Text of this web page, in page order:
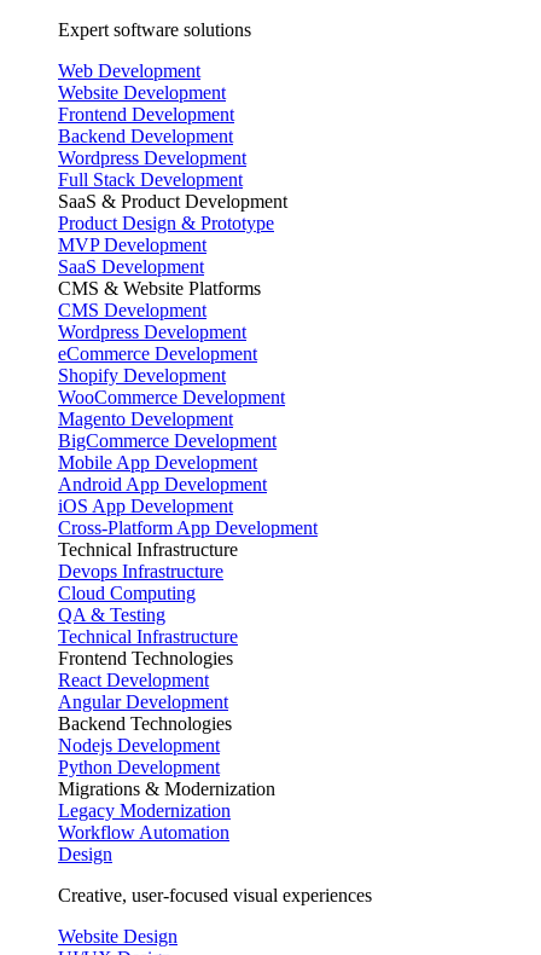
Expert software solutions
Web Development
Website Development
Frontend Development
Backend Development
Wordpress Development
Full Stack Development
SaaS & Product Development
Product Design & Prototype
MVP Development
SaaS Development
CMS & Website Platforms
CMS Development
Wordpress Development
eCommerce Development
Shopify Development
WooCommerce Development
Magento Development
BigCommerce Development
Mobile App Development
Android App Development
iOS App Development
Cross-Platform App Development
Technical Infrastructure
Devops Infrastructure
Cloud Computing
QA & Testing
Technical Infrastructure
Frontend Technologies
React Development
Angular Development
Backend Technologies
Nodejs Development
Python Development
Migrations & Modernization
Legacy Modernization
Workflow Automation
Design
Creative, user-focused visual experiences
Website Design